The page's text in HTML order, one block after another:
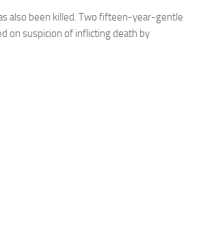
also been killed. Two fifteen-year-gentle
on suspicion of inflicting death by